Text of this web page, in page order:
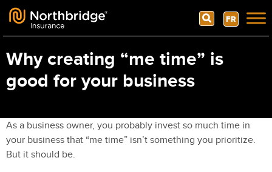
Skip to content
Search FR
Why creating “me time” is
good for your business
As a business owner, you probably invest so much time in
your business that “me time” isn’t something you prioritize.
But it should be.